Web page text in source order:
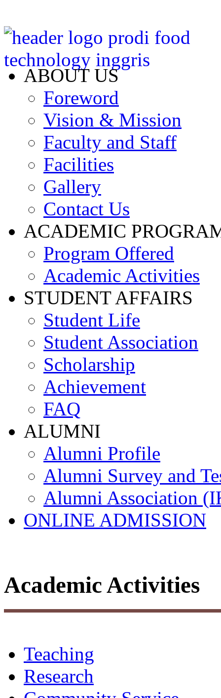
ABOUT US
Foreword
Vision & Mission
Faculty and Staff
Facilities
Gallery
Contact Us
ACADEMIC
Program Offered
Academic Activities
STUDENT AFFAIRS
Student Life
Student Association
Scholarship
Achievement
FAQ
ALUMNI
Alumni Profile
Alumni Survey and
Alumni Association
ONLINE ADMISSION
Academic Activities
Teaching
Research